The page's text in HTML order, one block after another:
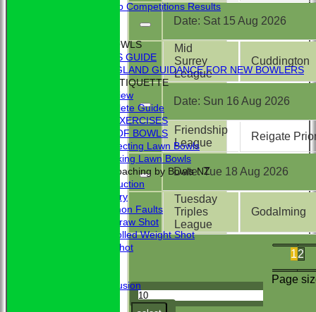
External Club Competitions Results
THE GAME OF BOWLS
BEGINNER'S GUIDE
BOWLS ENGLAND GUIDANCE FOR NEW BOWLERS
BOWLING ETIQUETTE
Overview
Complete Guide
BOWLING EXERCISES
THE LAWS OF BOWLS
VIDEO - Selecting Lawn Bowls
VIDEO - Making Lawn Bowls
VIDEOS - Coaching by Bowls NZ
Introduction
Delivery
Common Faults
The Draw Shot
Controlled Weight Shot
Run Shot
Conclusion
12
Page
Date: Sat 15 Aug 2026
Mid
Surrey
League
Cuddington
Date: Sun 16 Aug 2026
Friendship
League
Reigate
Date:Tue 18 Aug 2026
Tuesday
Triples
League
Godalming